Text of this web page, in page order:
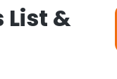
List &